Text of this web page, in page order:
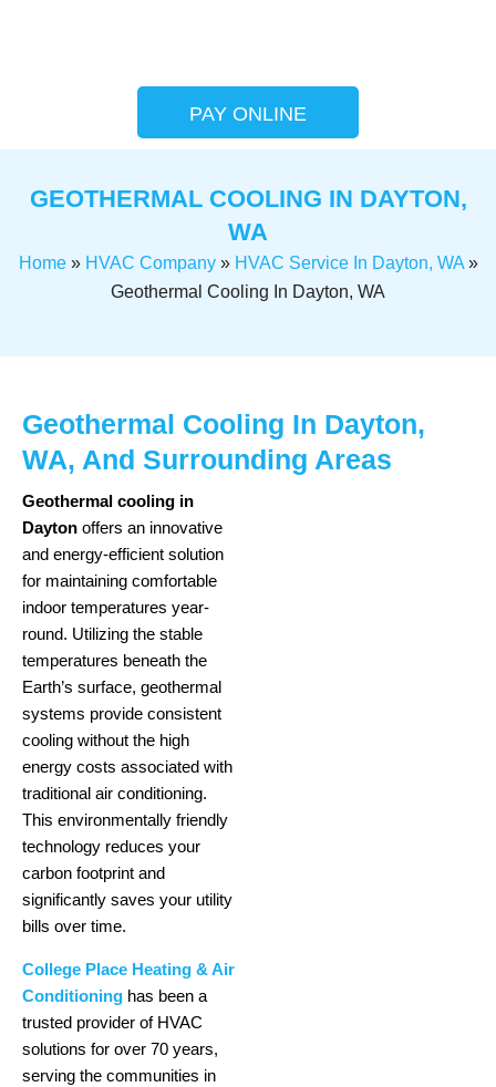
PAY ONLINE
GEOTHERMAL COOLING IN DAYTON,
WA
Home» HVAC Company» HVAC Service In Dayton, WA»
Geothermal Cooling In Dayton, WA
Geothermal Cooling In Dayton,
WA, And Surrounding Areas
Geothermal cooling in
Dayton offers an innovative
and energy-efficient solution
for maintaining comfortable
indoor temperatures year-
round. Utilizing the stable
temperatures beneath the
Earth’s surface, geothermal
systems provide consistent
cooling without the high
energy costs associated with
traditional air conditioning.
This environmentally friendly
technology reduces your
carbon footprint and
significantly saves your utility
bills over time.
College Place Heating & Air
Conditioning has been a
trusted provider of HVAC
solutions for over 70 years,
serving the communities in